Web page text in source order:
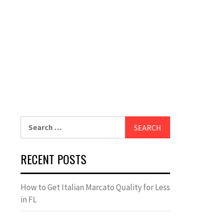
RECENT POSTS
How to Get Italian Marcato Quality for Less
in FL